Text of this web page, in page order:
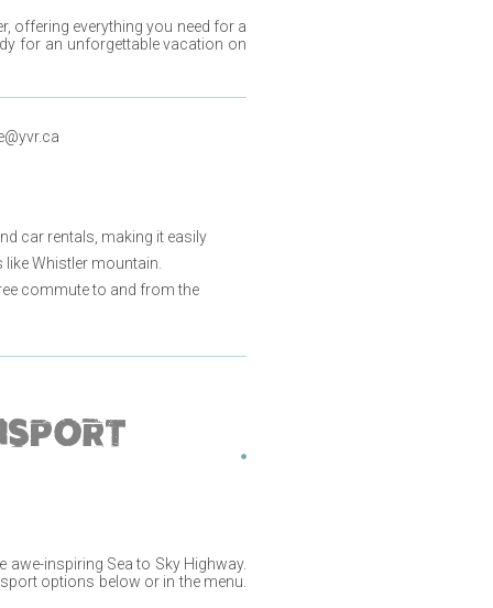
, offering everything you need for a
for an unforgettable vacation on
car rentals, making it easily
Whistler mountain.
commute to and from the
awe-inspiring Sea to Sky Highway.
options below or in the menu.